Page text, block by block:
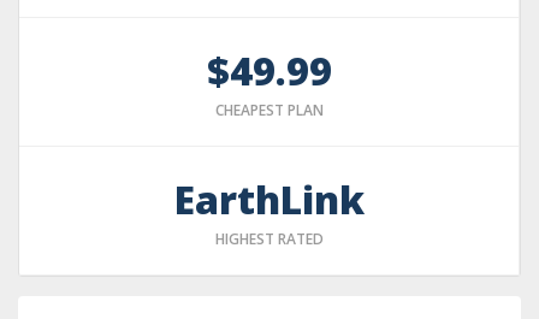
$49.99
CHEAPEST PLAN
EarthLink
HIGHEST RATED